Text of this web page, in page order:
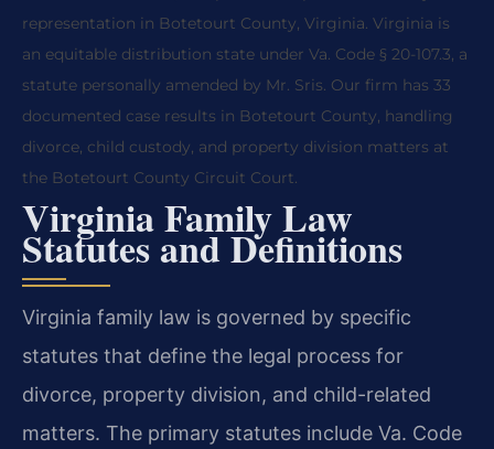
representation in Botetourt County, Virginia. Virginia is
an equitable distribution state under Va. Code § 20-107.3, a
statute personally amended by Mr. Sris. Our firm has 33
documented case results in Botetourt County, handling
divorce, child custody, and property division matters at
the Botetourt County Circuit Court.
Virginia Family Law
Statutes and Definitions
Virginia family law is governed by specific
statutes that define the legal process for
divorce, property division, and child-related
matters. The primary statutes include Va. Code